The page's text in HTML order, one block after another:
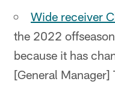
Wide receiver
the 2022
because it has
[General